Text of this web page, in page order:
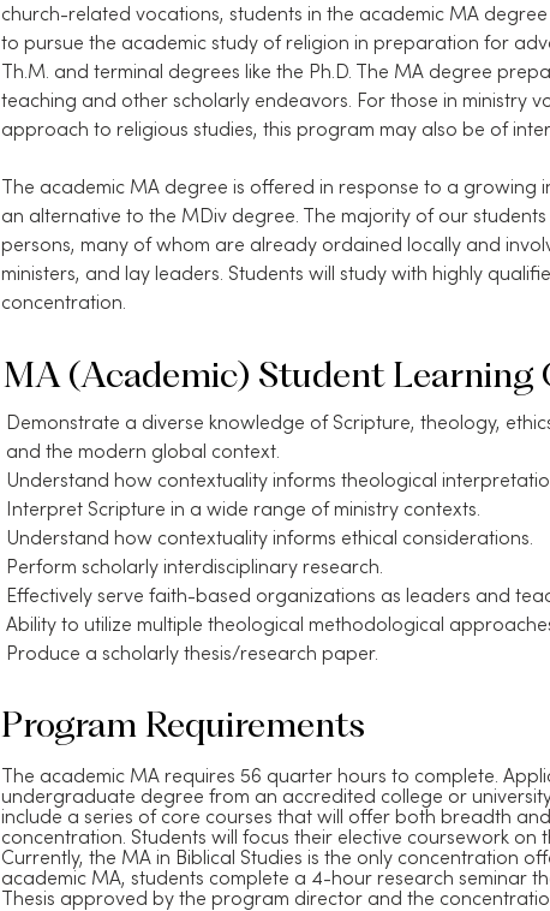
church-related vocations, students in the academic MA
to pursue the academic study of religion in preparation for
Th.M. and terminal degrees like the Ph.D. The MA degree
teaching and other scholarly endeavors. For those in ministry
approach to religious studies, this program may also be of
The academic MA degree is offered in response to a growing
an alternative to the MDiv degree. The majority of our
persons, many of whom are already ordained locally and
ministers, and lay leaders. Students will study with highly
concentration.
MA (Academic) Student Learning
Demonstrate a diverse knowledge of Scripture, theology,
and the modern global context.
Understand how contextuality informs theological
Interpret Scripture in a wide range of ministry contexts.
Understand how contextuality informs ethical considerations.
Perform scholarly interdisciplinary research.
Effectively serve faith-based organizations as leaders and
Ability to utilize multiple theological methodological
Produce a scholarly thesis/research paper.
Program Requirements
​The academic MA requires 56 quarter hours to complete.
undergraduate degree from an accredited college or
include a series of core courses that will offer both breadth
concentration. Students will focus their elective coursework on
Currently, the MA in Biblical Studies is the only concentration
academic MA, students complete a 4-hour research seminar
Thesis approved by the program director and the